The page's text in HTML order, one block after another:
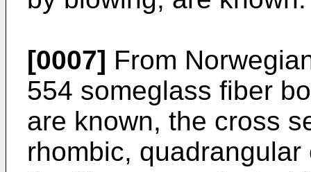
[0007] From
554 someglass fiber
are known, the cross
rhombic,